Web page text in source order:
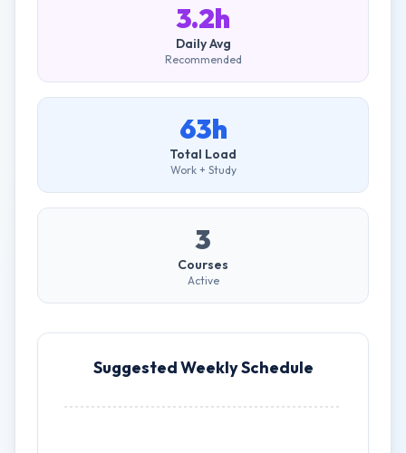
3.2h
Daily Avg
Recommended
63h
Total Load
Work + Study
3
Courses
Active
Suggested Weekly Schedule